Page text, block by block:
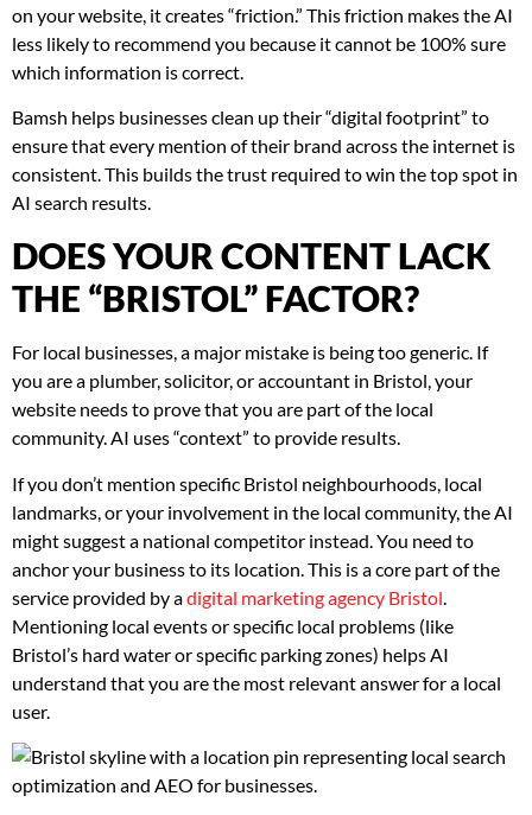
on your website, it creates “friction.” This friction makes the AI
less likely to recommend you because it cannot be 100% sure
which information is correct.
Bamsh helps businesses clean up their “digital footprint” to
ensure that every mention of their brand across the internet is
consistent. This builds the trust required to win the top spot in
AI search results.
DOES YOUR CONTENT LACK
THE “BRISTOL” FACTOR?
For local businesses, a major mistake is being too generic. If
you are a plumber, solicitor, or accountant in Bristol, your
website needs to prove that you are part of the local
community. AI uses “context” to provide results.
If you don’t mention specific Bristol neighbourhoods, local
landmarks, or your involvement in the local community, the AI
might suggest a national competitor instead. You need to
anchor your business to its location. This is a core part of the
service provided by adigital marketing agency Bristol.
Mentioning local events or specific local problems (like
Bristol’s hard water or specific parking zones) helps AI
understand that you are the most relevant answer for a local
user.